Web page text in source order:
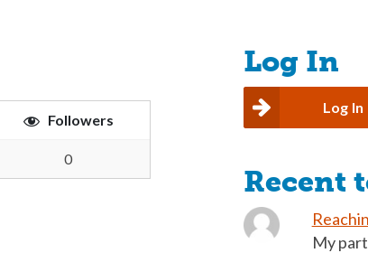
Followers
0
Log In
Log In
Recent
My